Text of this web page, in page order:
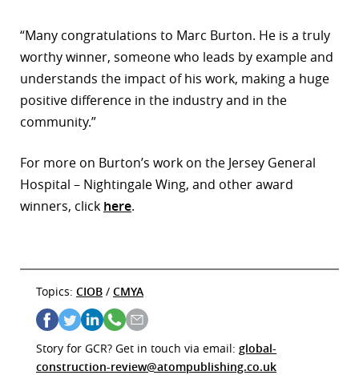
“Many congratulations to Marc Burton. He is a truly
worthy winner, someone who leads by example and
understands the impact of his work, making a huge
positive difference in the industry and in the
community.”
For more on Burton’s work on the Jersey General
Hospital – Nightingale Wing, and other award
winners, click here.
Topics: CIOB / CMYA
Story for GCR? Get in touch via email: global-
construction-review@atompublishing.co.uk